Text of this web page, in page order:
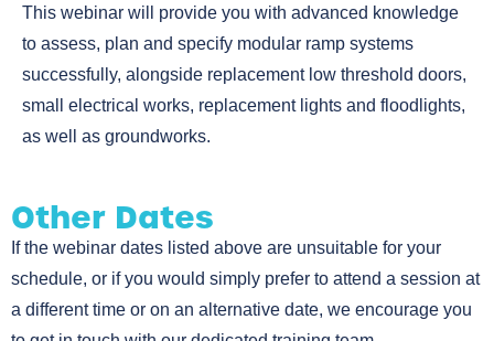
This webinar will provide you with advanced knowledge
to assess, plan and specify modular ramp systems
successfully, alongside replacement low threshold doors,
small electrical works, replacement lights and floodlights,
as well as groundworks.
Other Dates
If the webinar dates listed above are unsuitable for your
schedule, or if you would simply prefer to attend a session at
a different time or on an alternative date, we encourage you